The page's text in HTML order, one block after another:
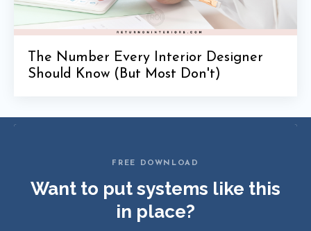
The Number Every Interior Designer
Should Know (But Most Don't)
FREE DOWNLOAD
Want to put systems like this
in place?